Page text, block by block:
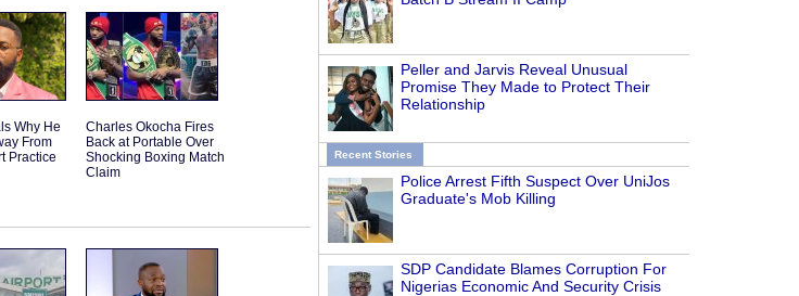
Peller and Jarvis Reveal Unusual
Promise They Made to Protect Their
Relationship
Recent Stories
Police Arrest Fifth Suspect Over UniJos
Graduate's Mob Killing
SDP Candidate Blames Corruption For
Nigerias Economic And Security Crisis
Why He
From
Practice
Charles Okocha Fires
Back at Portable Over
Shocking Boxing Match
Claim